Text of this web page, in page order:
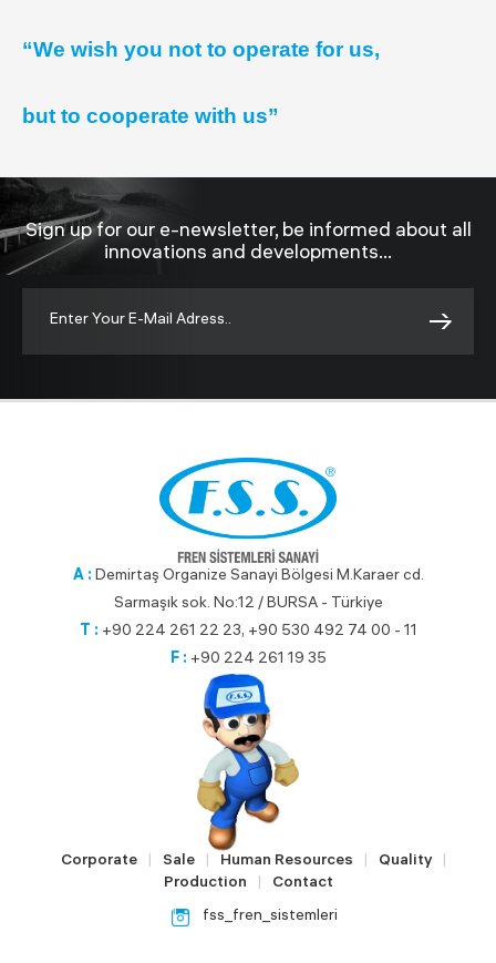
“We wish you not to operate for us,
but to cooperate with us”
Sign up for our e-newsletter, be informed about all
innovations and developments...
A : Demirtaş Organize Sanayi Bölgesi M.Karaer cd.
Sarmaşık sok. No:12 / BURSA - Türkiye
T : +90 224 261 22 23, +90 530 492 74 00 - 11
F : +90 224 261 19 35
Corporate Sale Human Resources Quality
Production
Contact
fss_fren_sistemleri